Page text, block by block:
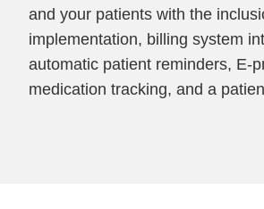
and your patients with the
implementation, billing system
automatic patient reminders, E-
medication tracking, and a